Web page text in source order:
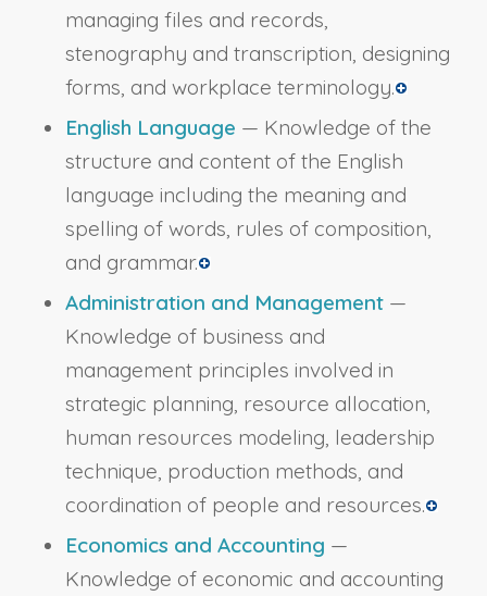
managing files and records,
stenography and transcription, designing
forms, and workplace terminology.
English Language — Knowledge of the
structure and content of the English
language including the meaning and
spelling of words, rules of composition,
and grammar.
Administration and Management—
Knowledge of business and
management principles involved in
strategic planning, resource allocation,
human resources modeling, leadership
technique, production methods, and
coordination of people and resources.
Economics and Accounting —
Knowledge of economic and accounting